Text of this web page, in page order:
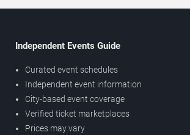
Independent Events Guide
Curated event schedules
Independent event information
City-based event coverage
Verified ticket marketplaces
Prices may vary